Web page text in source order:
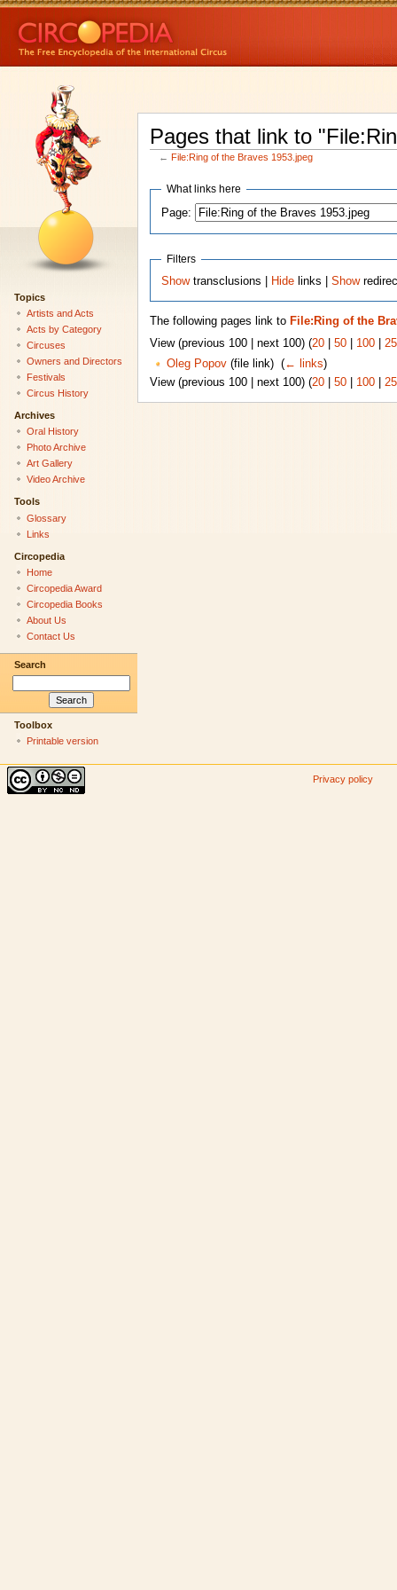
Pages that link to
← File:Ring of the Braves 1953.jpeg
What links here
Page:
Filters
Showtransclusions | Hide links |Show
The following pages link to File:Ring of the
View (previous 100 | next 100) (20| 50| 100|
Oleg Popov(file link) ‎ (← links)
View (previous 100 | next 100) (20| 50| 100|
Topics
Artists and Acts
Acts by Category
Circuses
Owners and Directors
Festivals
Circus History
Archives
Oral History
Photo Archive
Art Gallery
Video Archive
Tools
Glossary
Links
Circopedia
Home
Circopedia Award
Circopedia Books
About Us
Contact Us
Search
Toolbox
Printable version
Privacy policy